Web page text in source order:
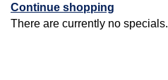
Continue shopping
There are currently no specials.